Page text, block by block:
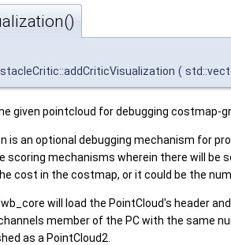
(
given pointcloud for debugging costmap-
is an optional debugging mechanism for
scoring mechanisms wherein there will be
cost in the costmap, or it could be the
will load the PointCloud's header
member of the PC with the same
as a PointCloud2.